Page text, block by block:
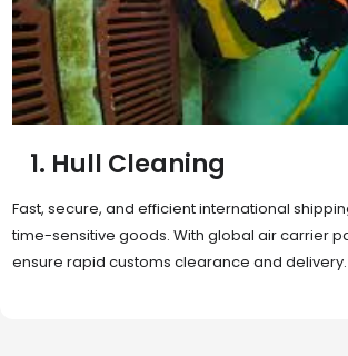
2. Sea Freight
Cost-effective and reliable transport for bulk
shipments. Ideal for long-distance
container (FCL) or less-than-container load